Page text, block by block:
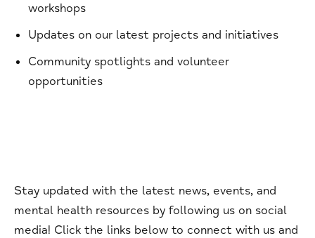
workshops
Updates on our latest projects and initiatives
Community spotlights and volunteer
opportunities
Stay updated with the latest news, events, and
mental health resources by following us on social
media! Click the links below to connect with us and